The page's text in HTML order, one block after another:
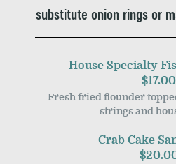
substitute onion rings or
House Specialty
$17.00
Fresh fried flounder
strings and
Crab Cake